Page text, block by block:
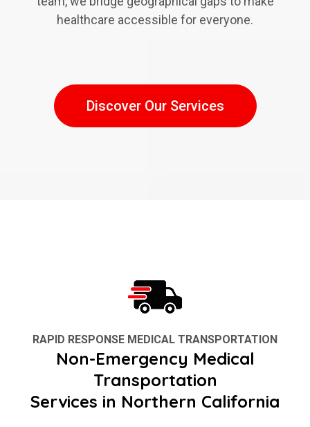
healthcare accessible for everyone.
Discover Our Services
RAPID RESPONSE MEDICAL TRANSPORTATION
Non-Emergency Medical
Transportation
Services in Northern California